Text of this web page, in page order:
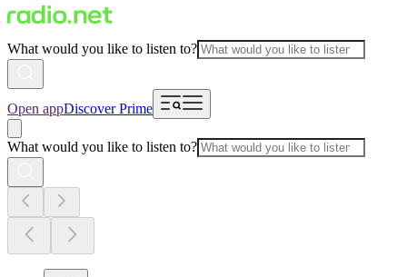
What would you like to listen to?
Open appDiscover Prime
What would you like to listen to?